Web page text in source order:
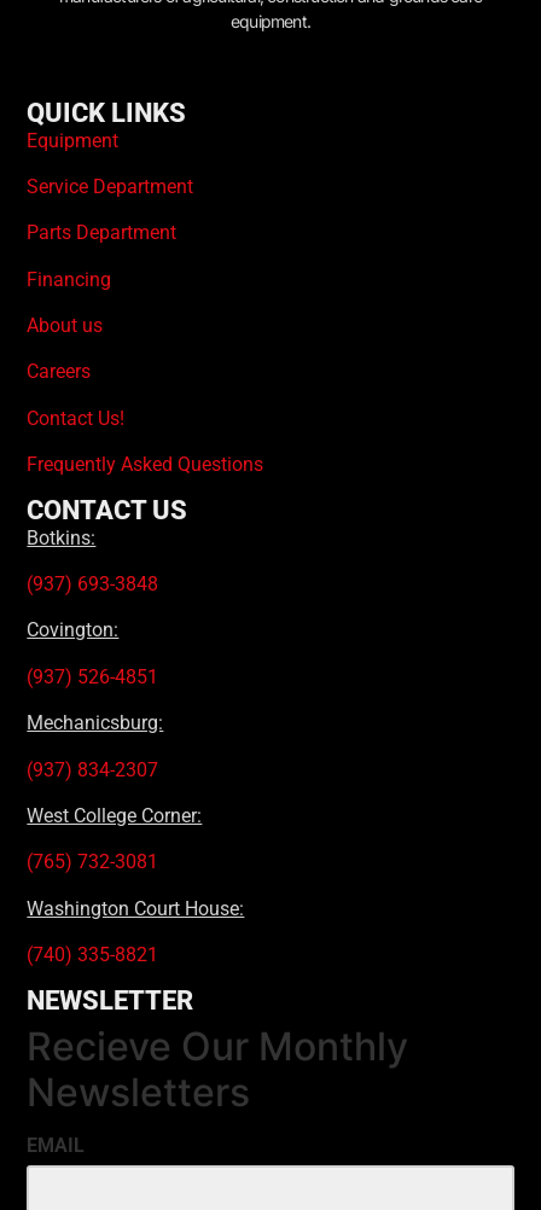
equipment.
QUICK LINKS
Equipment
Service Department
Parts Department
Financing
About us
Careers
Contact Us!
Frequently Asked Questions
CONTACT US
Botkins:
(937) 693-3848
Covington:
(937) 526-4851
Mechanicsburg:
(937) 834-2307
West College Corner:
(765) 732-3081
Washington Court House:
(740) 335-8821
NEWSLETTER
Recieve Our Monthly
Newsletters
EMAIL